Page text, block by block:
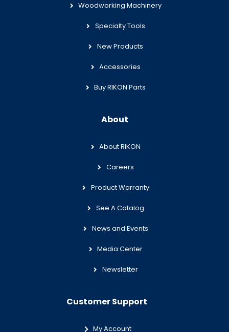
Woodworking Machinery
Specialty Tools
New Products
Accessories
Buy RIKON Parts
About
About RIKON
Careers
Product Warranty
See A Catalog
News and Events
Media Center
Newsletter
Customer Support
My Account